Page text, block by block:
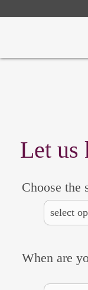
Let us
Choose the
When are